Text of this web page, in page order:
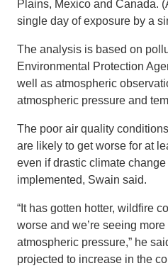
Plains, Mexico and Canada.
single day of exposure by a
The analysis is based on
Environmental Protection
well as atmospheric
atmospheric pressure and
The poor air quality
are likely to get worse for at
even if drastic climate
implemented, Swain said.
“It has gotten hotter, wildfire
worse and we’re seeing
atmospheric pressure,” he
projected to increase in the